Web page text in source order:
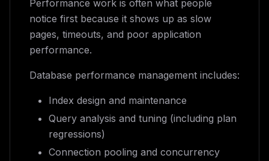
Performance work is often what people
notice first because it shows up as slow
pages, timeouts, and poor application
performance.
Database performance management includes:
Index design and maintenance
Query analysis and tuning (including plan
regressions)
Connection pooling and concurrency